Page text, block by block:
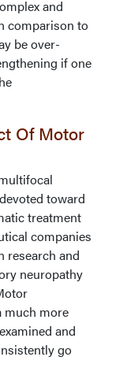
and
comparison to
be over-
if one
Of Motor
toward
treatment
companies
research and
neuropathy
much more
and
go